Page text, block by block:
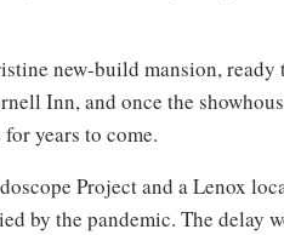
new-build mansion, ready
Inn, and once the
years to come.
Project and a Lenox
by the pandemic. The delay